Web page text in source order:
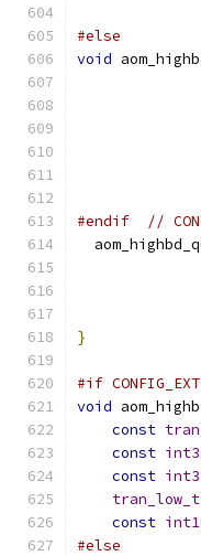
#else
void
#endif
//
}
#if
void
const
const
const
tran_low_t
const
#else